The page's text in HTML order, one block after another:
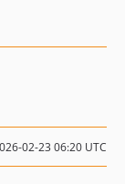
02-23 06:20 UTC